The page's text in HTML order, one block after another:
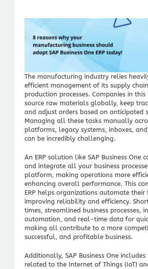
The manufacturing industry relies
efficient management of its supply
production processes. Companies in this
source raw materials globally, keep
and adjust orders based on anticipated
Managing all these tasks manually
platforms, legacy systems, inboxes,
can be incredibly challenging.
An ERP solution like SAP Business One
and integrate all your business
platform, making operations more
enhancing overall performance. This
ERP helps organizations automate their
improving reliability and efficiency.
times, streamlined business processes,
automation, and real-time data for
making all contribute to a more
successful, and profitable business.
Additionally, SAP Business One includes
related to the Internet of Things (IoT)